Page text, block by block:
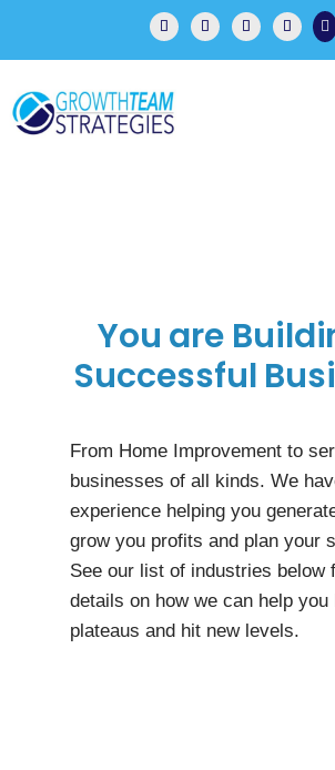

You are
Successful
From Home Improvement to
businesses of all kinds. We
experience helping you
grow you profits and plan your
See our list of industries below
details on how we can help you
plateaus and hit new levels.